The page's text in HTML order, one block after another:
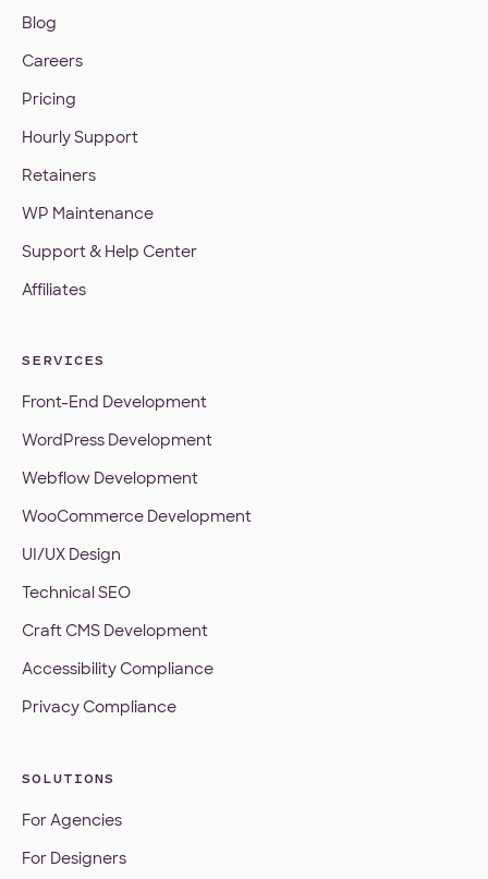
Blog
Careers
Pricing
Hourly Support
Retainers
WP Maintenance
Support & Help Center
Affiliates
SERVICES
Front-End Development
WordPress Development
Webflow Development
WooCommerce Development
UI/UX Design
Technical SEO
Craft CMS Development
Accessibility Compliance
Privacy Compliance
SOLUTIONS
For Agencies
For Designers